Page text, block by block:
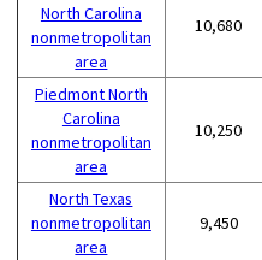
North Carolina
nonmetropolitan
area
10,680
Piedmont North
Carolina
nonmetropolitan
area
10,250
North Texas
nonmetropolitan
area
9,450